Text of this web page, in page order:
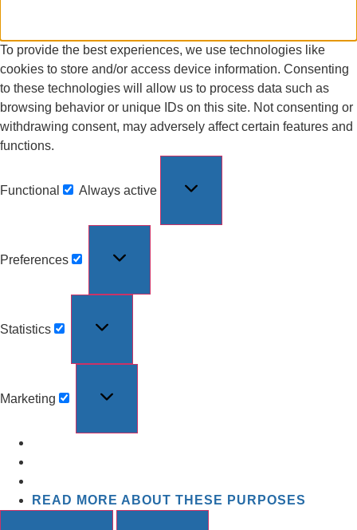
To provide the best experiences, we use technologies like
cookies to store and/or access device information. Consenting
to these technologies will allow us to process data such as
browsing behavior or unique IDs on this site. Not consenting or
withdrawing consent, may adversely affect certain features and
functions.
Functional Always active
Preferences
Statistics
Marketing
READ MORE ABOUT THESE PURPOSES